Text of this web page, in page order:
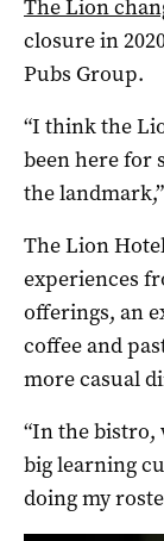
The Lion
closure in
Pubs Group.
“I think the
been here for
the
The Lion
experiences
offerings, an
coffee and
more casual
“In the bistro,
big learning
doing my